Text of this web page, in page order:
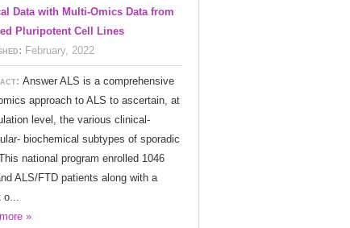
Data with Multi-Omics Data from
Pluripotent Cell Lines
February, 2022
Answer ALS is a comprehensive
approach to ALS to ascertain, at
level, the various clinical-
biochemical subtypes of sporadic
national program enrolled 1046
ALS/FTD patients along with a
o...
»